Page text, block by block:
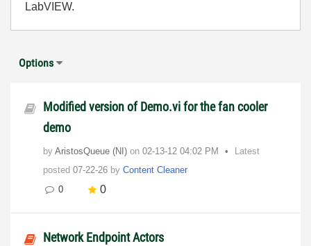
LabVIEW.
Options
Modified version of Demo.vi for the fan cooler
demo
by AristosQueue (NI) on ‎02-13-12 04:02 PM
Latest
posted 07-22-26 by Content Cleaner
0
0
Network Endpoint Actors